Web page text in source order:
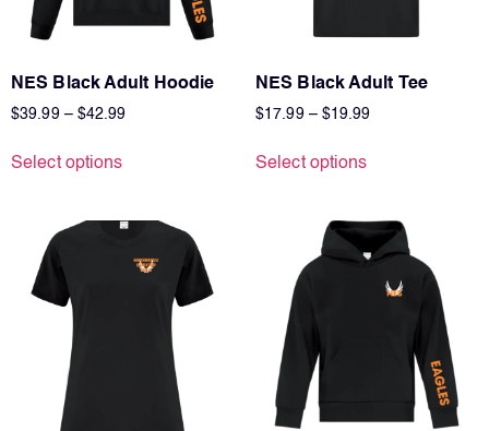
NES Black Adult Hoodie
$39.99 – $42.99
Select options
NES Black Adult Tee
$17.99 – $19.99
Select options